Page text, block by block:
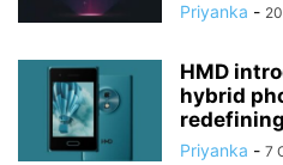
Priyanka -
HMD
hybrid
Priyanka - 7